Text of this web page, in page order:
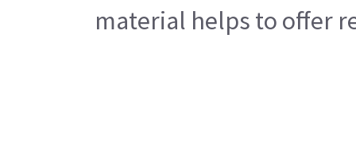
material helps to offer